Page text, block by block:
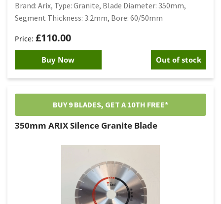
£110.00
Brand: Arix, Type: Granite, Blade Diameter: 350mm,
Segment Thickness: 3.2mm, Bore: 60/50mm
Buy Now Out of stock
BUY 9 BLADES, GET A 10TH FREE*
350mm ARIX Silence Granite Blade